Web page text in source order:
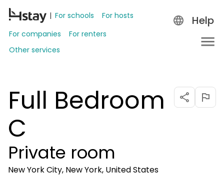
For schools
For hosts
For companies
For renters
Other services
Help
Full Bedroom
C
Private room
New York City, New York, United States